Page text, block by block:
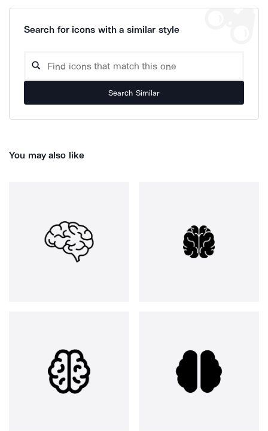
Search for icons with a similar style
Search Similar
You may also like